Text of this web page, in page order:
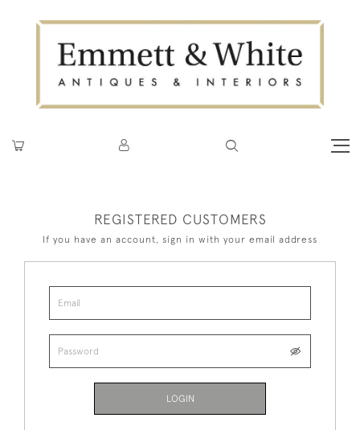
REGISTERED CUSTOMERS
If you have an account, sign in with your email address
LOGIN